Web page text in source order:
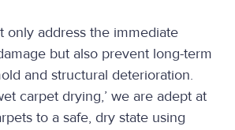
only address the immediate
but also prevent long-term
and structural deterioration.
carpet drying,’ we are adept at
to a safe, dry state using